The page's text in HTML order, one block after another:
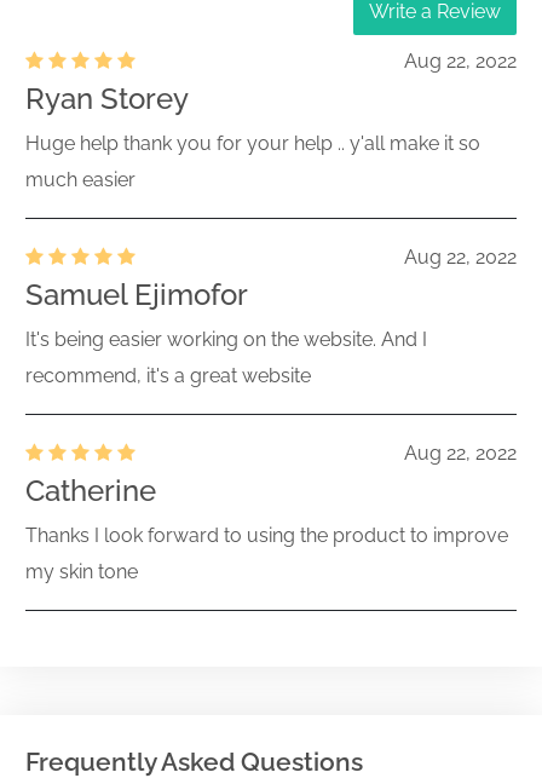
Write a Review
Aug 22, 2022
Ryan Storey
Huge help thank you for your help .. y'all make it so
much easier
Aug 22, 2022
Samuel Ejimofor
It's being easier working on the website. And I
recommend, it's a great website
Aug 22, 2022
Catherine
Thanks I look forward to using the product to improve
my skin tone
Frequently Asked Questions